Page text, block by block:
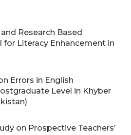
Research Based
for Literacy Enhancement in
Errors in English
Level in Khyber
on Prospective Teachers’